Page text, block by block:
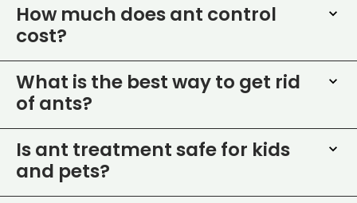
How much does ant control
cost?
What is the best way to get rid
of ants?
Is ant treatment safe for kids
and pets?